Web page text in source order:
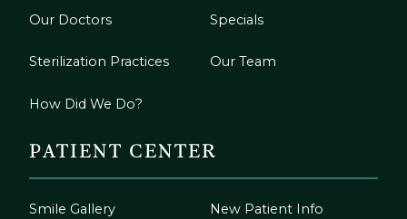
Our Doctors Specials
Sterilization Practices Our Team
How Did We Do?
PATIENT CENTER
Smile Gallery New Patient Info